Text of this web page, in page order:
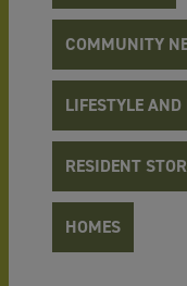
COMMUNITY
LIFESTYLE AND
RESIDENT
HOMES